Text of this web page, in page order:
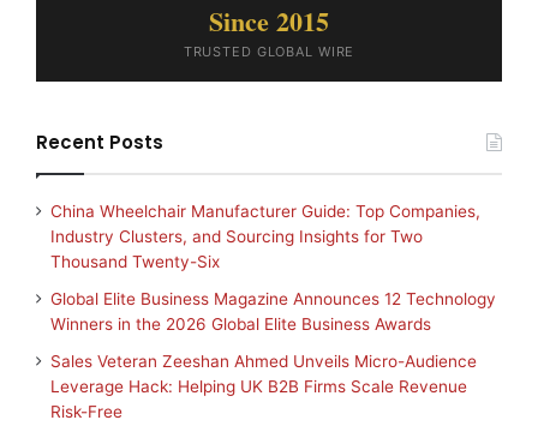
Since 2015
TRUSTED GLOBAL WIRE
Recent Posts
China Wheelchair Manufacturer Guide: Top Companies,
Industry Clusters, and Sourcing Insights for Two
Thousand Twenty-Six
Global Elite Business Magazine Announces 12 Technology
Winners in the 2026 Global Elite Business Awards
Sales Veteran Zeeshan Ahmed Unveils Micro-Audience
Leverage Hack: Helping UK B2B Firms Scale Revenue
Risk-Free